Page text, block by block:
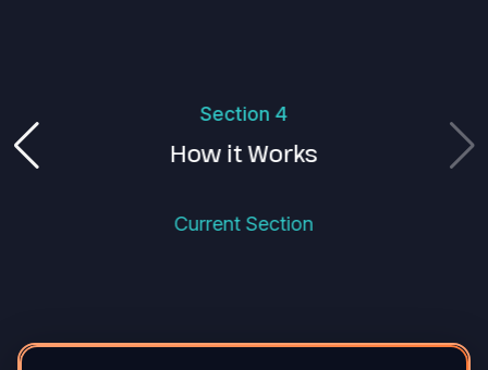
Section 4
How it Works
Current Section